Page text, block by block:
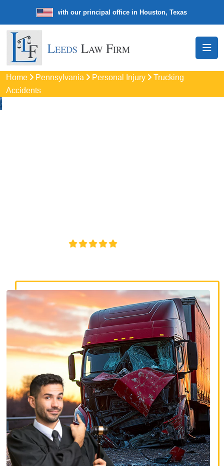
law firm with our principal office in Houston, Texas We’re a
Home Pennsylvania Personal Injury
Trucking
Accidents